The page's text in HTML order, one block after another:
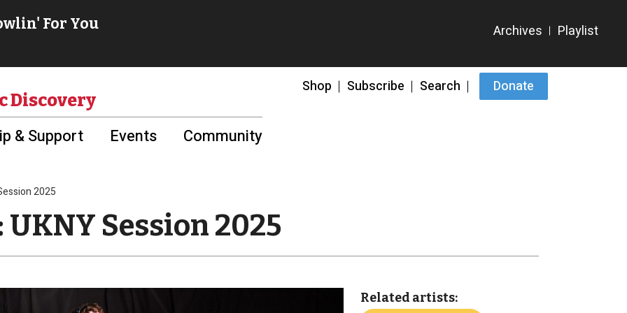
Shop Subscribe Search Donate
Discovery
& Support Events Community
2025
Session 2025
Related artists: